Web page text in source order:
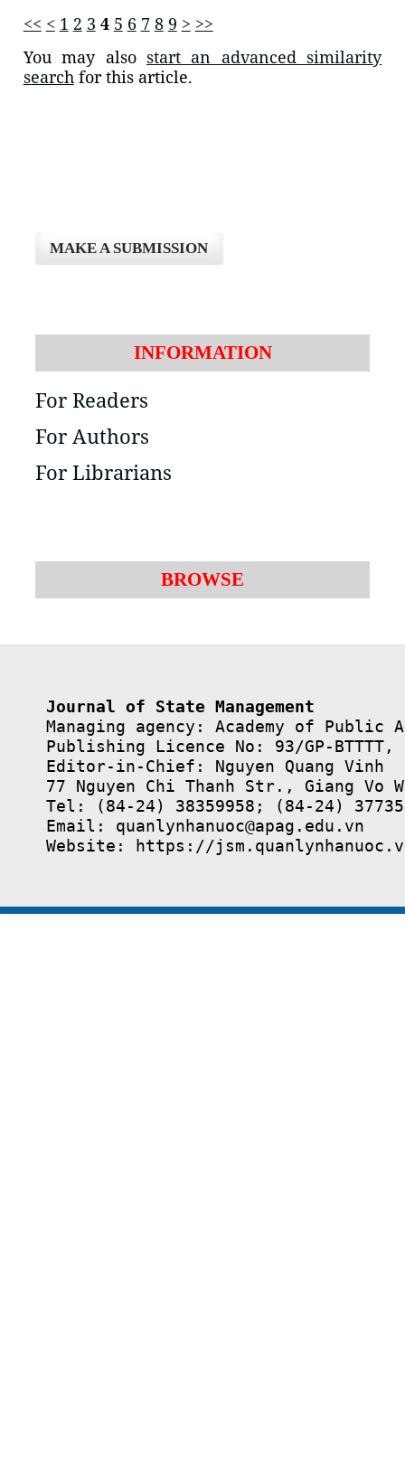
<< < 1 2 3 4 5 6 7 8 9 > >>
You may also start an advanced similarity
searchfor this article.
MAKE A SUBMISSION
INFORMATION
For Readers
For Authors
For Librarians
BROWSE
Journal of State Management
Managing agency: Academy of Public
Publishing Licence No: 93/GP-BTTTT,
Editor-in-Chief: Nguyen Quang Vinh
77 Nguyen Chi Thanh Str., Giang Vo
Tel: (84-24) 38359958; (84-24)
Email: quanlynhanuoc@apag.edu.vn
Website: https://